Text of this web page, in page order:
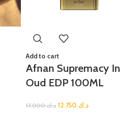
Add to cart
Afnan Supremacy In
Oud EDP 100ML
د.ك17.000 د.ك